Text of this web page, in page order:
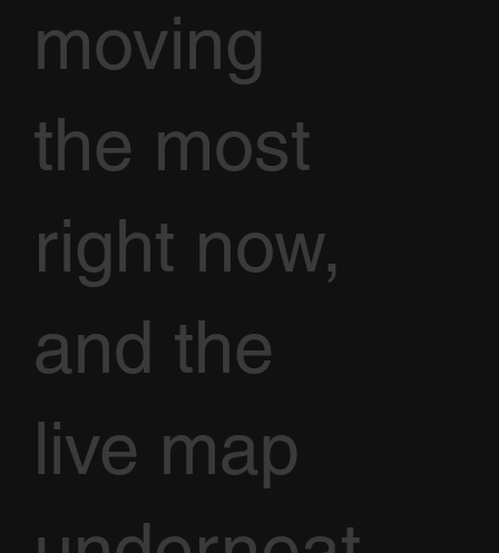
moving
the most
right now,
and the
live map